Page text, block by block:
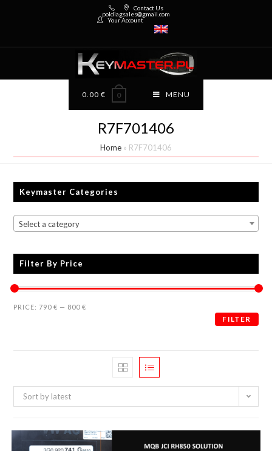
Contact Us
poldiagsales@gmail.com
Your Account
0.00 € 0 MENU
R7F701406
Home » R7F701406
Keymaster Categories
Select a category
Filter By Price
FILTER
PRICE:790 € — 800 €
Sort by latest